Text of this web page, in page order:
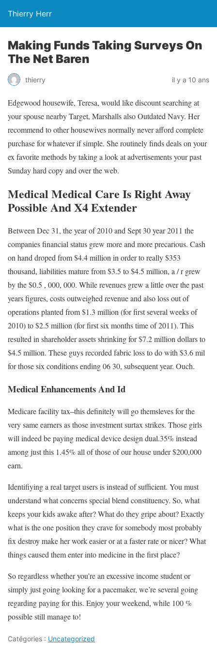
Thierry Herr
Making Funds Taking Surveys On
The Net Baren
thierry il y a 10 ans
Edgewood housewife, Teresa, would like discount searching at
your spouse nearby Target, Marshalls also Outdated Navy. Her
recommend to other housewives normally never afford complete
purchase for whatever if simple. She routinely finds deals on your
ex favorite methods by taking a look at advertisements your past
Sunday hard copy and over the web.
Medical Medical Care Is Right Away
Possible And X4 Extender
Between Dec 31, the year of 2010 and Sept 30 year 2011 the
companies financial status grew more and more precarious. Cash
on hand droped from $4.4 million in order to really $353
thousand, liabilities mature from $3.5 to $4.5 million, a / r grew
by the $0.5 , 000, 000. While revenues grew a little over the past
years figures, costs outweighed revenue and also loss out of
operations planted from $1.3 million (for first several weeks of
2010) to $2.5 million (for first six months time of 2011). This
resulted in shareholder assets shrinking for $7.2 million dollars to
$4.5 million. These guys recorded fabric loss to do with $3.6 mil
for those six conditions ending 06 30, subsequent year. Ouch.
Medical Enhancements And Id
Medicare facility tax–this definitely will go themsleves for the
very same earners as those investment surtax strikes. Those girls
will indeed be paying medical device design dual.35% instead
among just this 1.45% all of those of our house under $200,000
earn.
Identifiying a real target users is instead of sufficient. You must
understand what concerns special blend constituency. So, what
keeps your kids awake after? What do they gripe about? Exactly
what is the one position they crave for somebody most probably
fix destroy make her work easier or at a faster rate or nicer? What
things caused them enter into medicine in the first place?
So regardless whether you’re an excessive income student or
simply just going looking for a pacemaker, we’re several going
regarding paying for this. Enjoy your weekend, while 100 %
possible still manage to!
Catégories : Uncategorized